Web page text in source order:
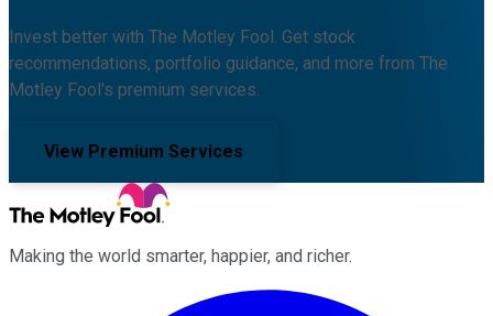
Invest better with The Motley Fool. Get stock
recommendations, portfolio guidance, and more from The
Motley Fool's premium services.
View Premium Services
Making the world smarter, happier, and richer.